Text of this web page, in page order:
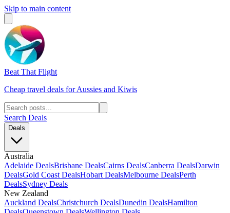
Skip to main content
Beat That Flight
Cheap travel deals for Aussies and Kiwis
Search Deals
Deals
Australia
Adelaide DealsBrisbane DealsCairns DealsCanberra DealsDarwin
DealsGold Coast DealsHobart DealsMelbourne DealsPerth
DealsSydney Deals
New Zealand
Auckland DealsChristchurch DealsDunedin DealsHamilton